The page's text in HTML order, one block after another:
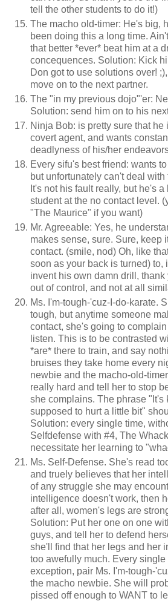
tell the other students to do it!)
The macho old-timer: He's big,
been doing this a long time.
that better *ever* beat him at a
concequences. Solution: Kick
Don got to use solutions over!
move on to the next partner.
The "in my previous dojo"'er:
Solution: send him on to his
Ninja Bob: is pretty sure that he
covert agent, and wants
deadlyness of his/her
Every sifu's best friend: wants
but unfortunately can't deal
It's not his fault really, but he's
student at the no contact level.
"The Maurice" if you want)
Mr. Agreeable: Yes, he
makes sense, sure. Sure, keep
contact. (smile, nod) Oh, like
soon as your back is turned) to,
invent his own damn drill, thank
out of control, and not at all
Ms. I'm-tough-'cuz-I-do-karate.
tough, but anytime someone
contact, she's going to complain
listen. This is to be contrasted
*are* there to train, and say
bruises they take home every
newbie and the macho-old-
really hard and tell her to stop
she complains. The phrase "It's
supposed to hurt a little bit"
Solution: every single time,
Selfdefense with #4, The
necessitate her learning to
Ms. Self-Defense. She's read
and truely believes that her
of any struggle she may
intelligence doesn't work, then
after all, women's legs are
Solution: Put her one on one
guys, and tell her to defend
she'll find that her legs and her
too awefully much. Every single
exception, pair Ms. I'm-tough-
the macho newbie. She will
pissed off enough to WANT to